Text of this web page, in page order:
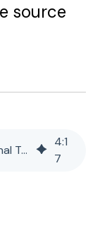
source
Monitoring Tools for Informational Technology Systems
4:1
7